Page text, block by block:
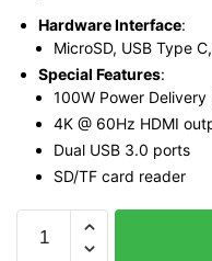
Hardware Interface:
MicroSD, USB Type
Special Features:
100W Power Delivery
4K @ 60Hz HDMI
Dual USB 3.0 ports
SD/TF card reader
CM511